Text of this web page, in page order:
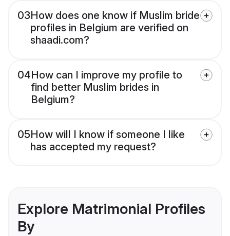
03How does one know if Muslim bride
profiles in Belgium are verified on
shaadi.com?
04How can I improve my profile to
find better Muslim brides in
Belgium?
05How will I know if someone I like
has accepted my request?
Explore Matrimonial Profiles
By